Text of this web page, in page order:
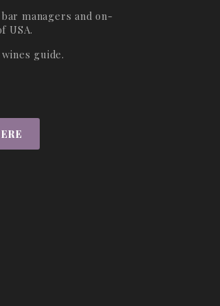
managers and on-
USA.
guide.